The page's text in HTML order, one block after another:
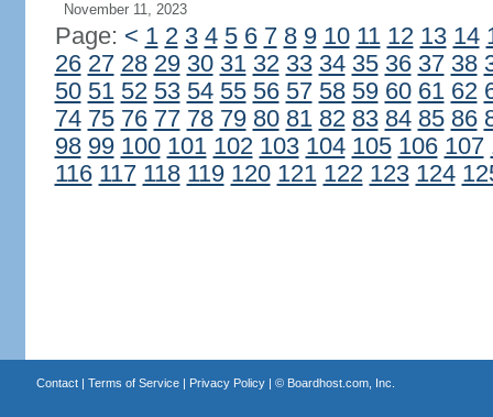
November 11, 2023
Page: < 1 2 3 4 5 6 7 8 9 10 11 12 13 14
26 27 28 29 30 31 32 33 34 35 36 37 38
50 51 52 53 54 55 56 57 58 59 60 61 62
74 75 76 77 78 79 80 81 82 83 84 85 86
98 99 100 101 102 103 104 105 106 107
116 117 118 119 120 121 122 123 124
Contact| Terms of Service| Privacy Policy| © Boardhost.com, Inc.